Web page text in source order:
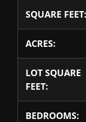
SQUARE FEET:
ACRES:
LOT SQUARE
FEET:
BEDROOMS: